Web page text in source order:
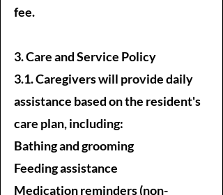
fee.
3. Care and Service Policy
3.1. Caregivers will provide daily
assistance based on the resident's
care plan, including:
Bathing and grooming
Feeding assistance
Medication reminders (non-